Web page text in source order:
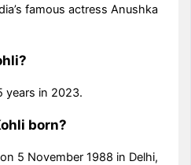
famous actress Anushka
years in 2023.
born?
5 November 1988 in Delhi,